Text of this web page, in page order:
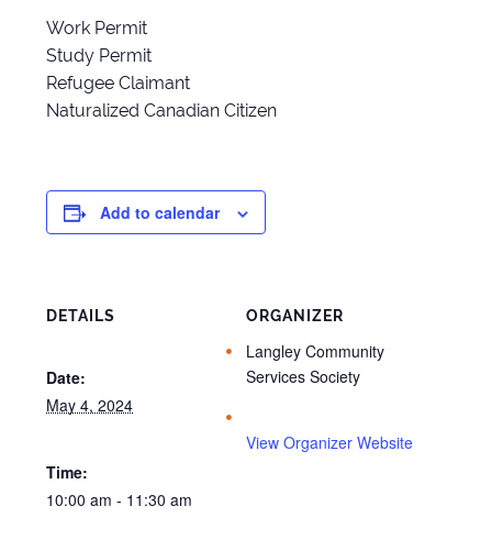
Work Permit
Study Permit
Refugee Claimant
Naturalized Canadian Citizen
Add to calendar
DETAILS
Date:
May 4, 2024
Time:
10:00 am - 11:30 am
ORGANIZER
Langley Community
Services Society
View Organizer Website